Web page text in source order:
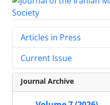
Articles in Press
Current Issue
Journal Archive